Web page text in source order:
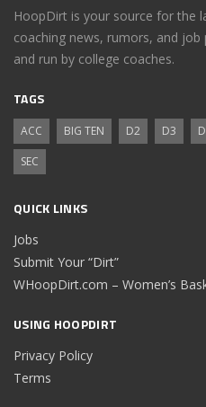
HoopDirt is your source for the
coaching news, rumors, and
and run by college coaches.
TAGS
ACC BIG TEN D2 D3
SEC
QUICK LINKS
Jobs
Submit Your “Dirt”
WHoopDirt.com – Women’s
USING HOOPDIRT
Privacy Policy
Terms